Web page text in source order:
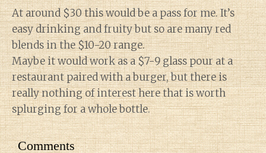
At around $30 this would be a pass for me. It’s
easy drinking and fruity but so are many red
blends in the $10-20 range.
Maybe it would work as a $7-9 glass pour at a
restaurant paired with a burger, but there is
really nothing of interest here that is worth
splurging for a whole bottle.
Comments